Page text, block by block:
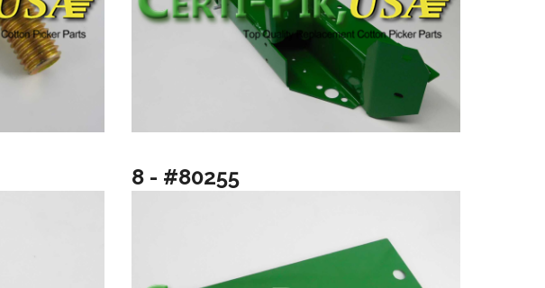
8 - #80255